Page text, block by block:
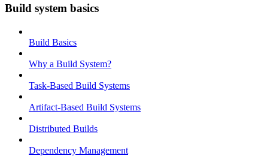
Build system basics
Build Basics
Why a Build System?
Task-Based Build Systems
Artifact-Based Build Systems
Distributed Builds
Dependency Management